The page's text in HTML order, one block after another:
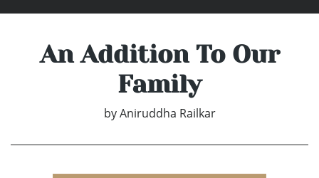
An Addition To Our
Family
by Aniruddha Railkar